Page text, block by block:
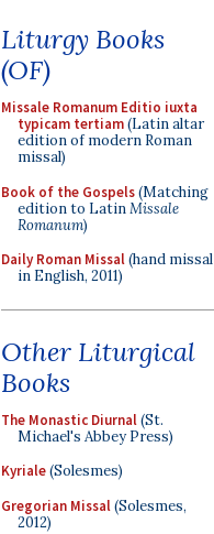
Liturgy Books
(OF)
Missale Romanum Editio iuxta
typicam tertiam(Latin altar
edition of modern Roman
missal)
Book of the Gospels(Matching
edition to LatinMissale
Romanum)
Daily Roman Missal(hand missal
in English, 2011)
Other Liturgical
Books
The Monastic Diurnal(St.
Michael's Abbey Press)
Kyriale(Solesmes)
Gregorian Missal(Solesmes,
2012)